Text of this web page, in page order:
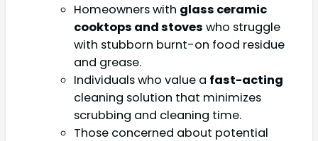
Homeowners with glass ceramic
cooktops and stoves who struggle
with stubborn burnt-on food residue
and grease.
Individuals who value a fast-acting
cleaning solution that minimizes
scrubbing and cleaning time.
Those concerned about potential